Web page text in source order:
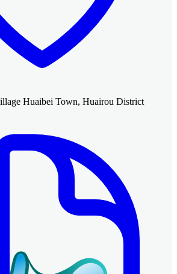
Huaibei Town, Huairou District